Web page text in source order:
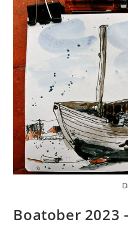
Boatober 2023